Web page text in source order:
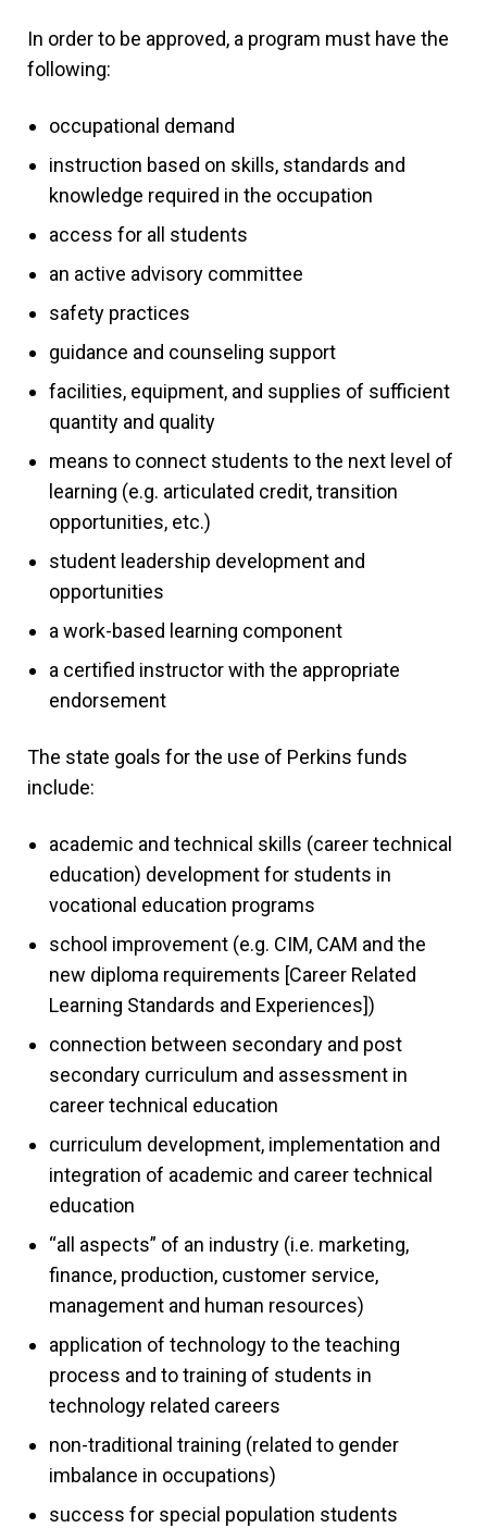
In order to be approved, a program must have the
following:
occupational demand
instruction based on skills, standards and
knowledge required in the occupation
access for all students
an active advisory committee
safety practices
guidance and counseling support
facilities, equipment, and supplies of sufficient
quantity and quality
means to connect students to the next level of
learning (e.g. articulated credit, transition
opportunities, etc.)
student leadership development and
opportunities
a work-based learning component
a certified instructor with the appropriate
endorsement
The state goals for the use of Perkins funds
include:
academic and technical skills (career technical
education) development for students in
vocational education programs
school improvement (e.g. CIM, CAM and the
new diploma requirements [Career Related
Learning Standards and Experiences])
connection between secondary and post
secondary curriculum and assessment in
career technical education
curriculum development, implementation and
integration of academic and career technical
education
“all aspects” of an industry (i.e. marketing,
finance, production, customer service,
management and human resources)
application of technology to the teaching
process and to training of students in
technology related careers
non-traditional training (related to gender
imbalance in occupations)
success for special population students